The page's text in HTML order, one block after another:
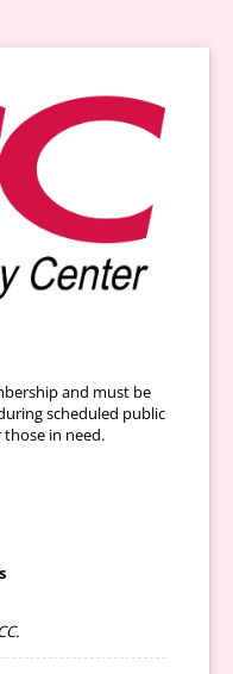
and must be
scheduled public
in need.